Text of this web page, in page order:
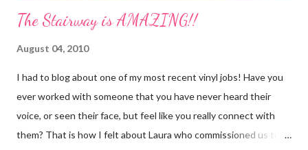
The Stairway is AMAZING!!
August 04, 2010
I had to blog about one of my most recent vinyl jobs! Have you
ever worked with someone that you have never heard their
voice, or seen their face, but feel like you really connect with
them? That is how I felt about Laura who commissioned us to